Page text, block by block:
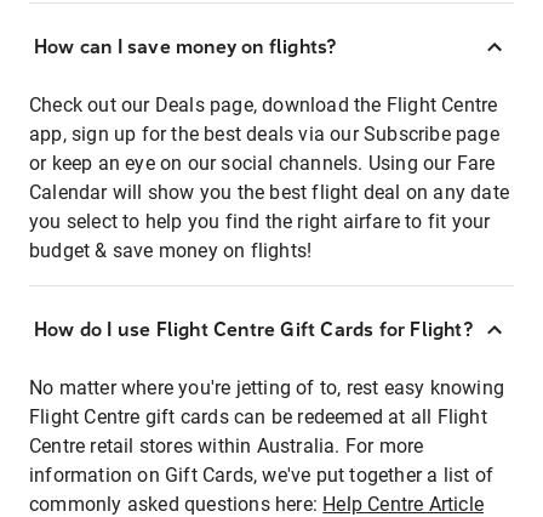
How can I save money on flights?
Check out our Deals page, download the Flight Centre
app, sign up for the best deals via our Subscribe page
or keep an eye on our social channels. Using our Fare
Calendar will show you the best flight deal on any date
you select to help you find the right airfare to fit your
budget & save money on flights!
How do I use Flight Centre Gift Cards for Flight?
No matter where you're jetting of to, rest easy knowing
Flight Centre gift cards can be redeemed at all Flight
Centre retail stores within Australia. For more
information on Gift Cards, we've put together a list of
commonly asked questions here: Help Centre Article